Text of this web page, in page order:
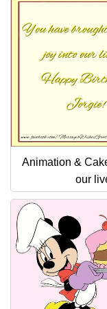
Animation &
our